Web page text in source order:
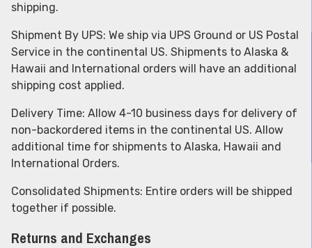
shipping.
Shipment By UPS: We ship via UPS Ground or US Postal
Service in the continental US. Shipments to Alaska &
Hawaii and International orders will have an additional
shipping cost applied.
Delivery Time: Allow 4-10 business days for delivery of
non-backordered items in the continental US. Allow
additional time for shipments to Alaska, Hawaii and
International Orders.
Consolidated Shipments: Entire orders will be shipped
together if possible.
Returns and Exchanges